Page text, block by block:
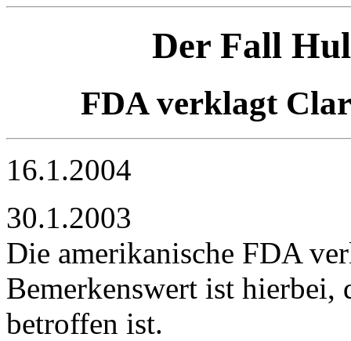
Der Fall
FDA verklagt
16.1.2004
30.1.2003
Die amerikanische FDA
Bemerkenswert ist hierbei,
betroffen ist.